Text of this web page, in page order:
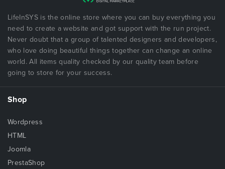
LifeInSYS is the online store where you can buy everything you
need to create a website and got support with the run project.
Never doubt that a group of talented designers and developers,
who love doing beautiful things together can change an online
world. All items quality checked by our quality team before
going to store for your success.
Shop
Wordpress
HTML
Joomla
PrestaShop